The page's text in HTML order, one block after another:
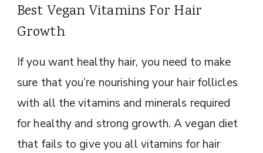
Best Vegan Vitamins For Hair
Growth
If you want healthy hair, you need to make
sure that you’re nourishing your hair follicles
with all the vitamins and minerals required
for healthy and strong growth. A vegan diet
that fails to give you all vitamins for hair